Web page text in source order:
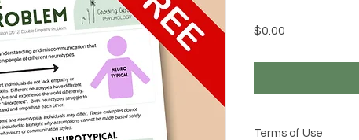
$0.00
Terms of Use